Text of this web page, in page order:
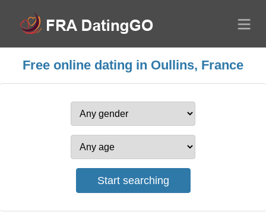
Free online dating in Oullins, France